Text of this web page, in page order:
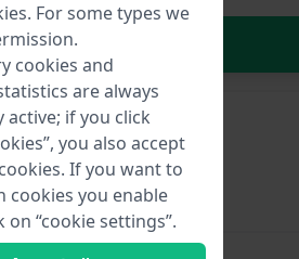
Cart
. For some types we
cookies and
are always
if you click
you also accept
If you want to
cookies you enable
on “cookie settings”.